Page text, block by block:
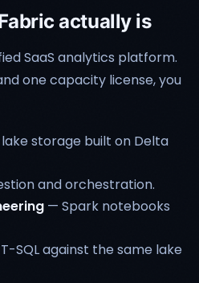
actually is
SaaS analytics platform.
one capacity license, you
storage built on Delta
and orchestration.
— Spark notebooks
SQL against the same lake